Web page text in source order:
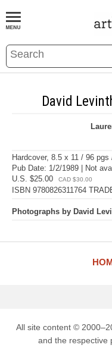
BOOKS EVENTS AND
David
Hardcover, 8.5 x 11 / 96 pgs
Pub Date: 1/2/1989 | Not
U.S. $25.00
CAD $30.00
ISBN 9780826311764
Photographs by David
All site content ©
and the respective